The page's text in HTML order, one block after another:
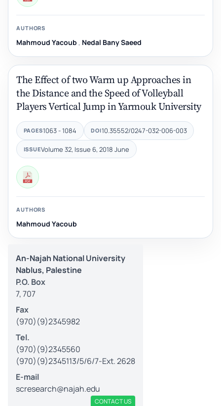
AUTHORS
Mahmoud Yacoub , Nedal Bany Saeed
The Effect of two Warm up Approaches in
the Distance and the Speed of Volleyball
Players Vertical Jump in Yarmouk University
PAGES1063 - 1084 DOI10.35552/0247-032-006-003
ISSUEVolume 32, Issue 6, 2018 June
AUTHORS
Mahmoud Yacoub
An-Najah National University
Nablus, Palestine
P.O. Box
7, 707
Fax
(970)(9)2345982
Tel.
(970)(9)2345560
(970)(9)2345113/5/6/7-Ext. 2628
E-mail
scresearch@najah.edu
CONTACT US